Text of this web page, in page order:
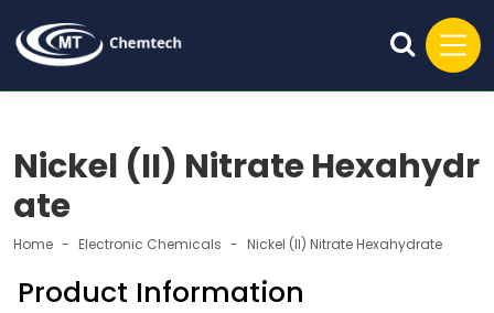
Nickel (II) Nitrate Hexahydr
ate
Home Electronic Chemicals Nickel (II) Nitrate Hexahydrate
Product Information